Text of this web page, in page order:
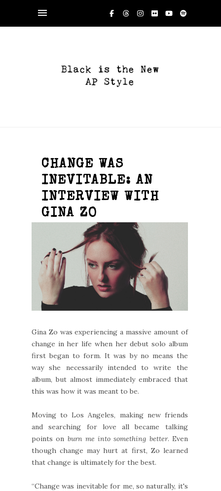
CHANGE WAS
INEVITABLE: AN
INTERVIEW WITH
GINA ZO
Gina Zo was experiencing a massive amount of
change in her life when her debut solo album
first began to form. It was by no means the
way she necessarily intended to write the
album, but almost immediately embraced that
this was how it was meant to be.
Moving to Los Angeles, making new friends
and searching for love all became talking
points on burn me into something better. Even
though change may hurt at first, Zo learned
that change is ultimately for the best.
“Change was inevitable for me, so naturally, it's